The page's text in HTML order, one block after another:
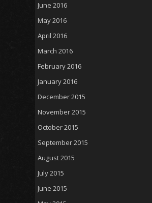
June 2016
May 2016
April 2016
March 2016
February 2016
January 2016
December 2015
November 2015
October 2015
September 2015
August 2015
July 2015
June 2015